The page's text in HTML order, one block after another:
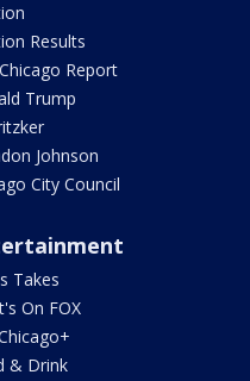
Results
Report
Trump
Johnson
City Council
Takes
On FOX
& Drink